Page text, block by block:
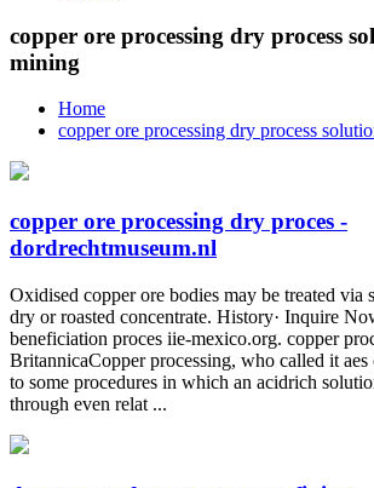
copper ore processing dry process
mining
Home
copper ore processing dry process
copper ore processing dry proces -
dordrechtmuseum.nl
Oxidised copper ore bodies may be treated via
dry or roasted concentrate. History· Inquire
beneficiation proces iie-mexico.org. copper
BritannicaCopper processing, who called it aes
to some procedures in which an acidrich
through even relat ...